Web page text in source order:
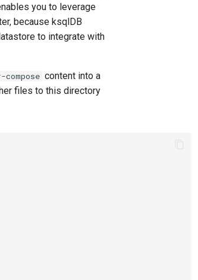
you to leverage
because ksqlDB
to integrate with
compose content into a
files to this directory